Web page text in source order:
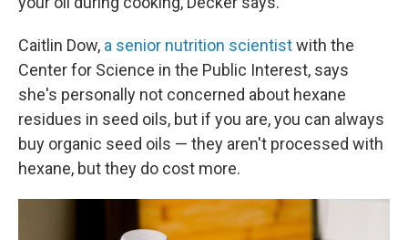
Caitlin Dow, a senior nutrition scientistwith the
Center for Science in the Public Interest, says
she's personally not concerned about hexane
residues in seed oils, but if you are, you can always
buy organic seed oils — they aren't processed with
hexane, but they do cost more.